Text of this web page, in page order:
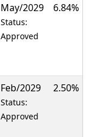
May/2029
Status:
Approved
6.84%
Feb/2029
Status:
Approved
2.50%